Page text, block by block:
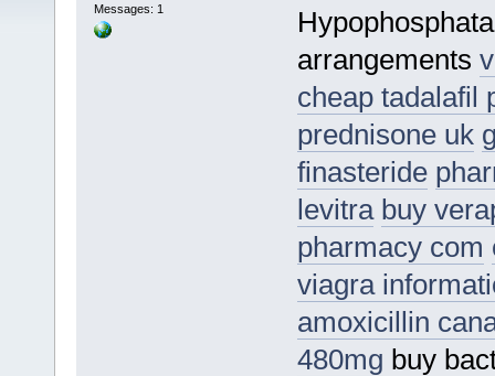
Messages: 1
arrangements
cheap tadalafil
prednisone uk
finasteride
levitra buy
pharmacy com
viagra
amoxicillin
480mg buy